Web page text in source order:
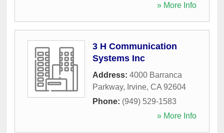
» More Info
3 H Communication
Systems Inc
Address: 4000 Barranca
Parkway, Irvine, CA 92604
Phone: (949) 529-1583
» More Info